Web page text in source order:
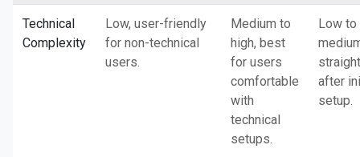
Technical
Complexity
Low, user-friendly
for non-technical
users.
Medium to
high, best
for users
comfortable
with
technical
setups.
Low to
after
setup.